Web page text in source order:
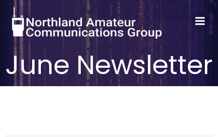
Skip
to
content
June Newsletter